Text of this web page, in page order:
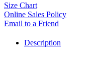
Size Chart
Online Sales Policy
Email to a Friend
Description